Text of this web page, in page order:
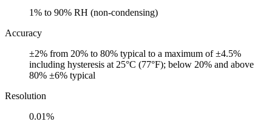
1% to 90% RH (non-condensing)
Accuracy
±2% from 20% to 80% typical to a maximum of ±4.5%
including hysteresis at 25°C (77°F); below 20% and above
80% ±6% typical
Resolution
0.01%